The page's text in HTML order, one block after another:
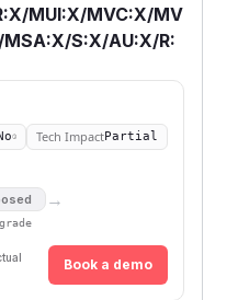
MUI:X/MVC:X/MV
S:X/AU:X/R:
Tech ImpactPartial
→
Book a demo